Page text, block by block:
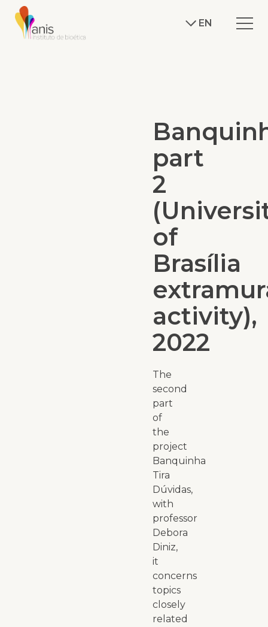
EN
part
2
of
Brasília
activity),
2022
The
second
part
of
the
project
Banquinha
Tira
Dúvidas,
with
professor
Debora
Diniz,
it
concerns
topics
closely
related